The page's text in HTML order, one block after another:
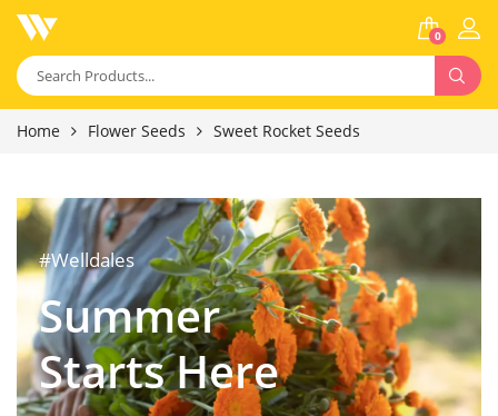
0
Home Flower Seeds Sweet Rocket Seeds
#Welldales
Summer
Starts Here